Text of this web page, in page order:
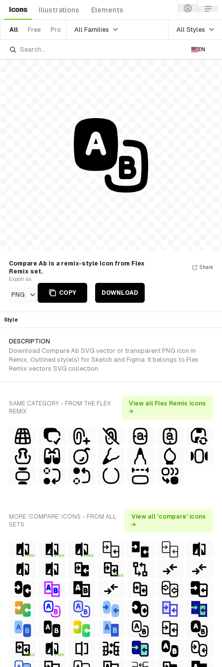
Icons Illustrations Elements
All Free Pro All Families All Styles
EN
Compare Ab is a remix-style Icon from Flex
Remix set.
Export as
PNG COPY DOWNLOAD
Share
Style
DESCRIPTION
Download Compare Ab SVG vector or transparent PNG icon in
Remix, Outlined style(s) for Sketch and Figma. It belongs to Flex
Remix vectors SVG collection.
SAME CATEGORY - FROM THE FLEX
REMIX
View all Flex Remix icons
→
MORE 'COMPARE' ICONS - FROM ALL
SETS
View all 'compare' icons
→
FREE FREE FREE
FREE
FREE FREE